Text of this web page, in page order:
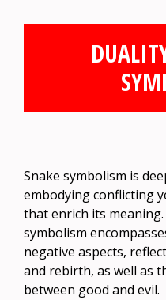
Snake symbolism is
embodying conflicting
that enrich its
symbolism
negative aspects,
and rebirth, as well as
between good and evil.